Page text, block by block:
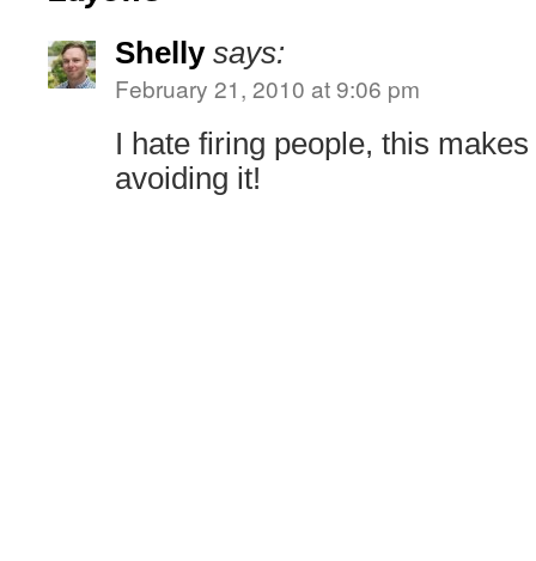
Shelly says:
February 21, 2010 at 9:06 pm
I hate firing people, this
avoiding it!